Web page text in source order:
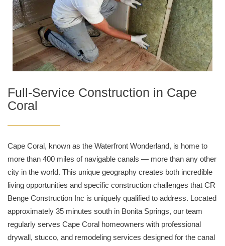
Full-Service Construction in Cape
Coral
Cape Coral, known as the Waterfront Wonderland, is home to
more than 400 miles of navigable canals — more than any other
city in the world. This unique geography creates both incredible
living opportunities and specific construction challenges that CR
Benge Construction Inc is uniquely qualified to address. Located
approximately 35 minutes south in Bonita Springs, our team
regularly serves Cape Coral homeowners with professional
drywall, stucco, and remodeling services designed for the canal